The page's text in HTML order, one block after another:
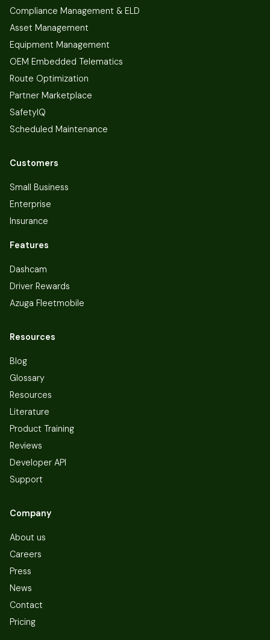
Compliance Management & ELD
Asset Management
Equipment Management
OEM Embedded Telematics
Route Optimization
Partner Marketplace
SafetyIQ
Scheduled Maintenance
Customers
Small Business
Enterprise
Insurance
Features
Dashcam
Driver Rewards
Azuga Fleetmobile
Resources
Blog
Glossary
Resources
Literature
Product Training
Reviews
Developer API
Support
Company
About us
Careers
Press
News
Contact
Pricing